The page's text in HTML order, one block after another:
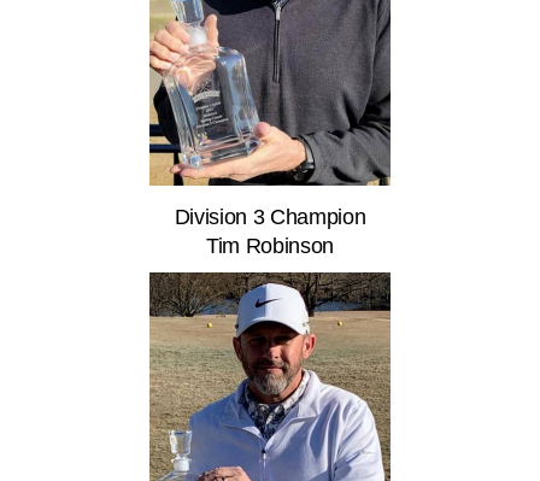
Division 3 Champion
Tim Robinson